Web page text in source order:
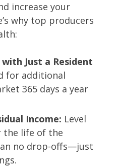
increase your
why top producers
Just a Resident
for additional
365 days a year
Income: Level
the life of the
no drop-offs—just